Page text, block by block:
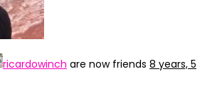
ricardowinch are now friends 8 years, 5